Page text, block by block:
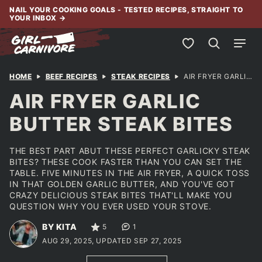
Skip
content
NAIL YOUR COOKING GOALS - TESTED RECIPES, STRAIGHT TO
YOUR INBOX →
My Favorites
HOME BEEF RECIPES STEAK RECIPES AIR FRYER GARLIC BUTTER STEAK BITES
AIR FRYER GARLIC
BUTTER STEAK BITES
THE BEST PART ABUT THESE PERFECT GARLICKY STEAK
BITES? THESE COOK FASTER THAN YOU CAN SET THE
TABLE. FIVE MINUTES IN THE AIR FRYER, A QUICK TOSS
IN THAT GOLDEN GARLIC BUTTER, AND YOU'VE GOT
CRAZY DELICIOUS STEAK BITES THAT'LL MAKE YOU
QUESTION WHY YOU EVER USED YOUR STOVE.
BY KITA 5
1
AUG 29, 2025, UPDATED SEP 27, 2025